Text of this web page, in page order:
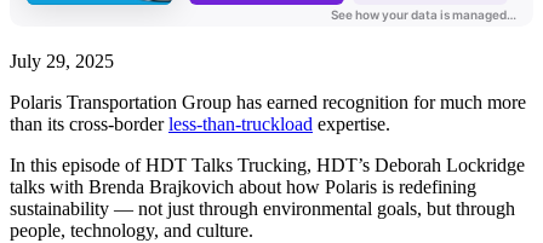
July 29, 2025
Polaris Transportation Group has earned recognition for much more
than its cross-borderless-than-truckload expertise.
In this episode of HDT Talks Trucking, HDT’s Deborah Lockridge
talks with Brenda Brajkovich about how Polaris is redefining
sustainability — not just through environmental goals, but through
people, technology, and culture.